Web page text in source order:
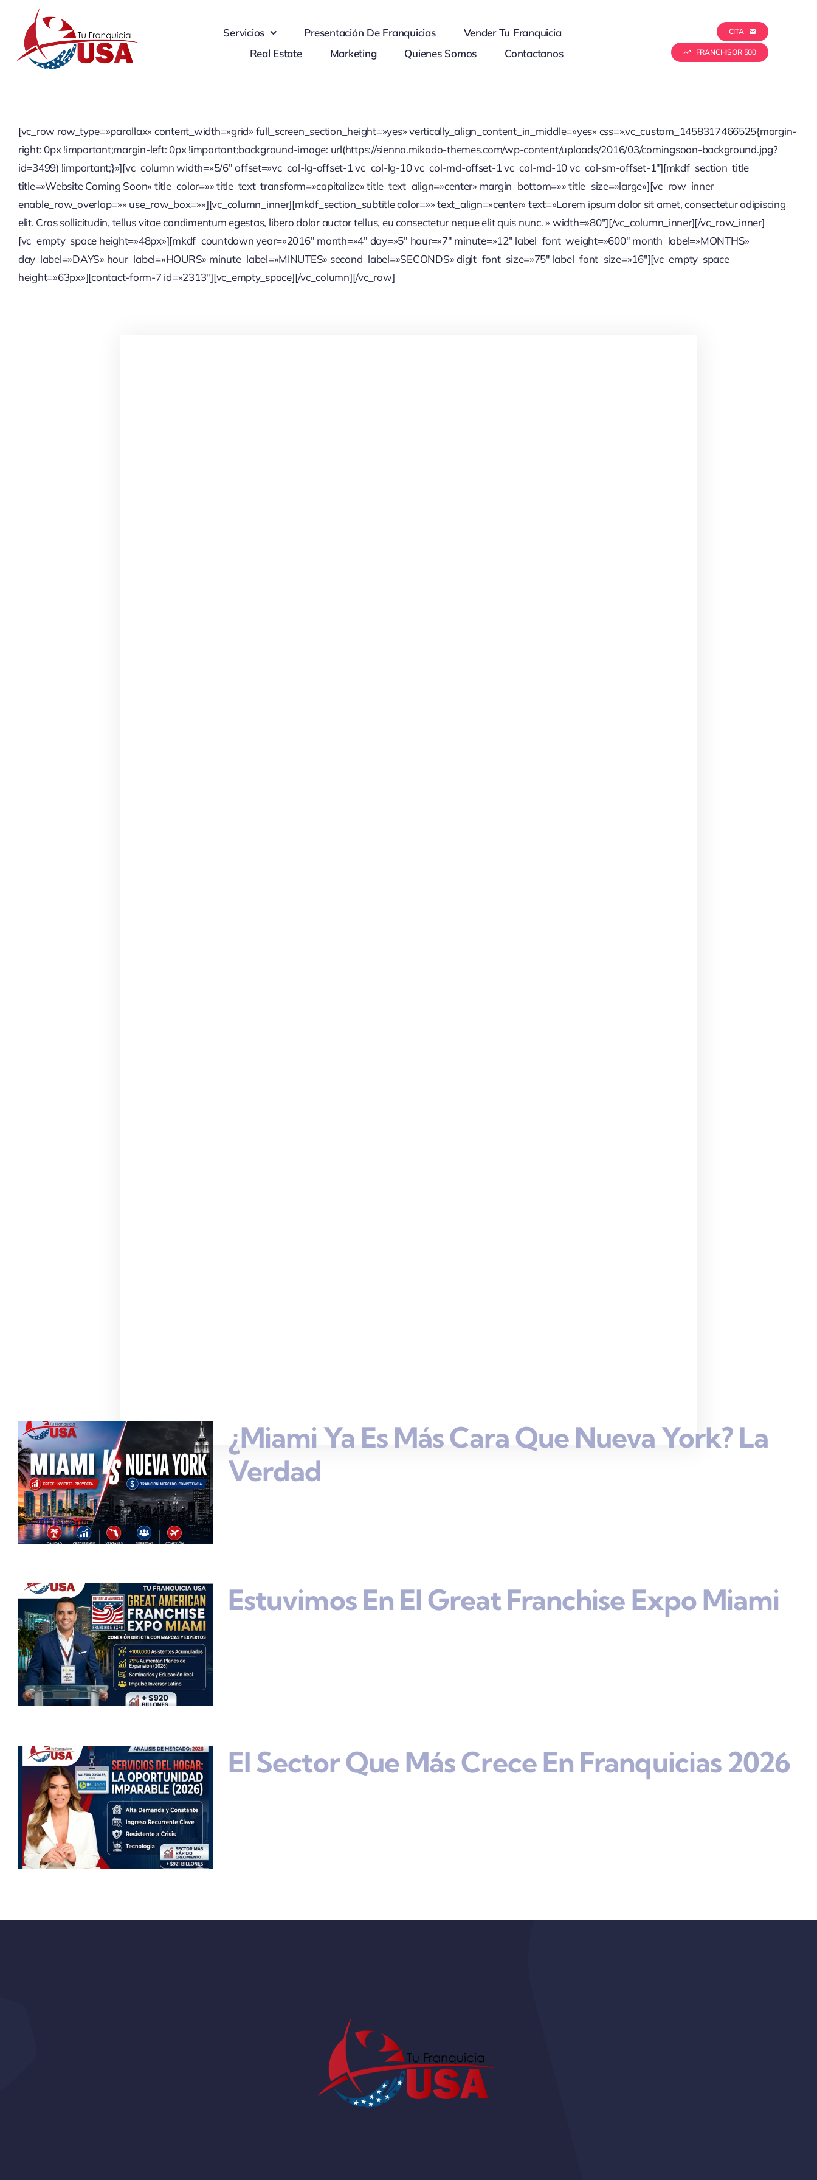
content
Servicios Presentación De Franquicias
Vender Tu Franquicia
Real Estate
Marketing Quienes Somos Contactanos
CITA
FRANCHISOR 500
[vc_row row_type=»parallax» content_width=»grid» full_screen_section_height=»yes» vertically_align_content_in_middle=»yes» css=».vc_custom_1458317466525{margin-
right: 0px !important;margin-left: 0px !important;background-image: url(https://sienna.mikado-themes.com/wp-content/uploads/2016/03/comingsoon-background.jpg?
id=3499) !important;}»][vc_column width=»5/6″ offset=»vc_col-lg-offset-1 vc_col-lg-10 vc_col-md-offset-1 vc_col-md-10 vc_col-sm-offset-1″][mkdf_section_title
title=»Website Coming Soon» title_color=»» title_text_transform=»capitalize» title_text_align=»center» margin_bottom=»» title_size=»large»][vc_row_inner
enable_row_overlap=»» use_row_box=»»][vc_column_inner][mkdf_section_subtitle color=»» text_align=»center» text=»Lorem ipsum dolor sit amet, consectetur adipiscing
elit. Cras sollicitudin, tellus vitae condimentum egestas, libero dolor auctor tellus, eu consectetur neque elit quis nunc. » width=»80″][/vc_column_inner][/vc_row_inner]
[vc_empty_space height=»48px»][mkdf_countdown year=»2016″ month=»4″ day=»5″ hour=»7″ minute=»12″ label_font_weight=»600″ month_label=»MONTHS»
day_label=»DAYS» hour_label=»HOURS» minute_label=»MINUTES» second_label=»SECONDS» digit_font_size=»75″ label_font_size=»16″][vc_empty_space
height=»63px»][contact-form-7 id=»2313″][vc_empty_space][/vc_column][/vc_row]
¿Miami Ya Es Más Cara Que Nueva York? La
Verdad
Estuvimos En El Great Franchise Expo Miami
El Sector Que Más Crece En Franquicias 2026